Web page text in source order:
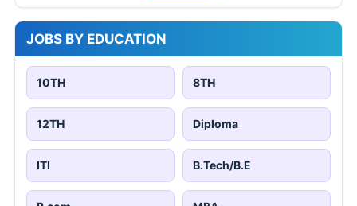
JOBS BY EDUCATION
10TH 8TH
12TH Diploma
ITI B.Tech/B.E